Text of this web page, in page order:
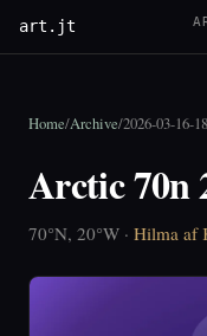
art.jt
Home/Archive/2026-03-16-
Arctic 70n
70°N, 20°W · Hilma af